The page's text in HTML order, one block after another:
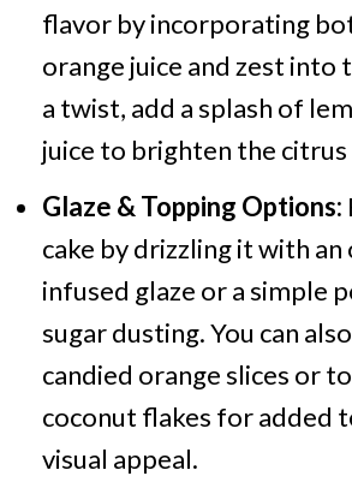
flavor by incorporating
orange juice and zest into
a twist, add a splash of
juice to brighten the
Glaze & Topping Options:
cake by drizzling it with an
infused glaze or a simple
sugar dusting. You can
candied orange slices or
coconut flakes for added
visual appeal.